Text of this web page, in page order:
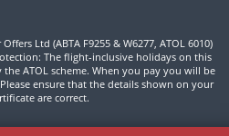
Ltd (ABTA F9255 & W6277, ATOL 6010)
The flight-inclusive holidays on this
ATOL scheme. When you pay you will be
ensure that the details shown on your
are correct.